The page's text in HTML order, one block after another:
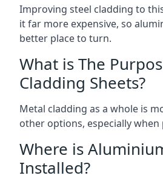
Improving steel cladding to
it far more expensive, so
better place to turn.
What is The
Cladding Sheets?
Metal cladding as a whole is
other options, especially
Where is
Installed?